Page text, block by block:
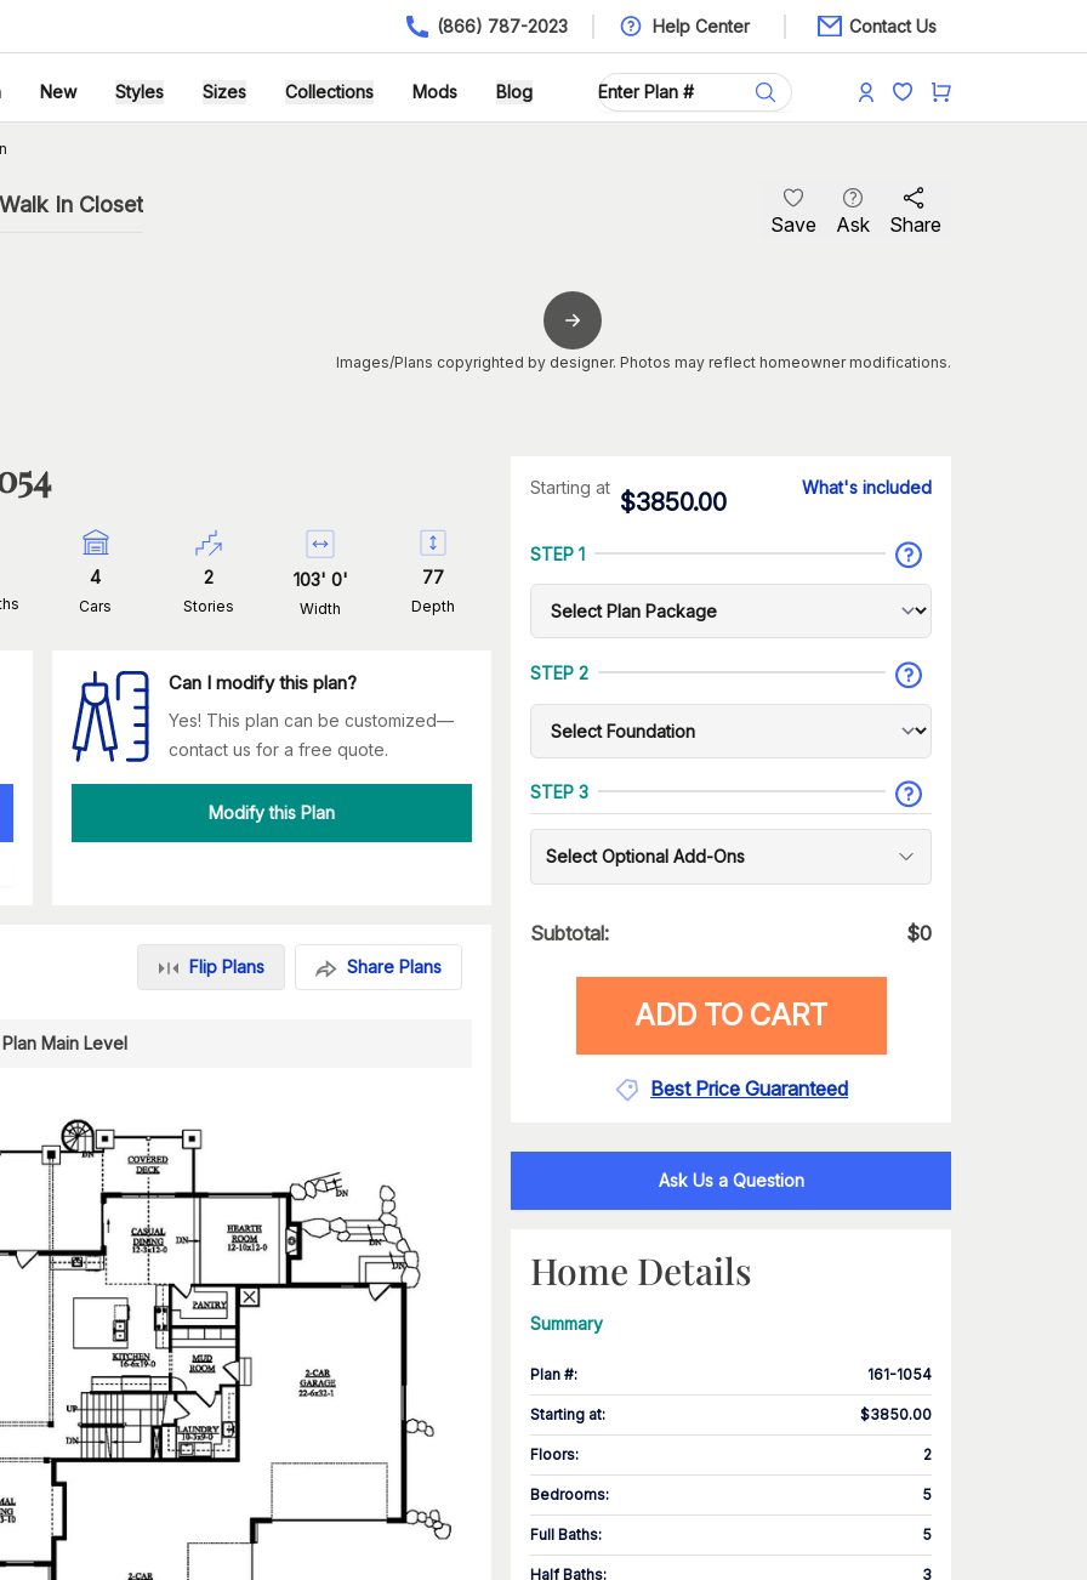
(866) 787-2023 Help Center Contact Us
New Styles Sizes Collections Mods Blog
In Closet
Save Ask Share
Images/Plans copyrighted by designer. Photos may reflect homeowner modifications.
4
Cars
2
Stories
103' 0'
Width
77
Depth
Can I modify this plan?
Yes! This plan can be customized—
contact us for a free quote.
Modify this Plan
Flip Plans Share Plans
Main Level
Starting at
$3850.00
What's included
STEP 1
STEP 2
STEP 3
Select Optional Add-Ons
Subtotal: $0
ADD TO CART
Best Price Guaranteed
Ask Us a Question
Home Details
Summary
Plan #: 161-1054
Starting at: $3850.00
Floors: 2
Bedrooms: 5
Full Baths: 5
Half Baths: 3